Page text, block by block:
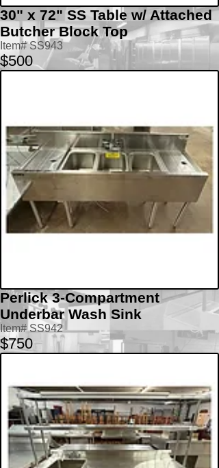
30" x 72" SS Table w/ Attached
Butcher Block Top
Item# SS943
$500
Perlick 3-Compartment
Underbar Wash Sink
Item# SS942
$750